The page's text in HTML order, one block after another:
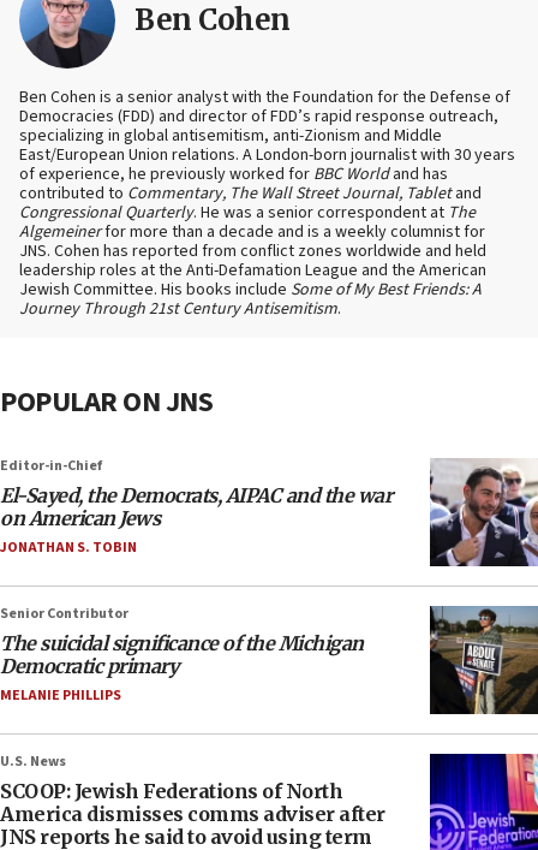
Ben Cohen
Ben Cohen is a senior analyst with the Foundation for the Defense of
Democracies (FDD) and director of FDD’s rapid response outreach,
specializing in global antisemitism, anti-Zionism and Middle
East/European Union relations. A London-born journalist with 30 years
of experience, he previously worked for BBC Worldand has
contributed to Commentary, The Wall Street Journal, Tabletand
Congressional Quarterly. He was a senior correspondent at The
Algemeinerfor more than a decade and is a weekly columnist for
JNS. Cohen has reported from conflict zones worldwide and held
leadership roles at the Anti-Defamation League and the American
Jewish Committee. His books include Some of My Best Friends: A
Journey Through 21st Century Antisemitism.
POPULAR ON JNS
Editor-in-Chief
El-Sayed, the Democrats, AIPAC and the war
on American Jews
JONATHAN S. TOBIN
Senior Contributor
The suicidal significance of the Michigan
Democratic primary
MELANIE PHILLIPS
U.S. News
SCOOP: Jewish Federations of North
America dismisses comms adviser after
JNS reports he said to avoid using term